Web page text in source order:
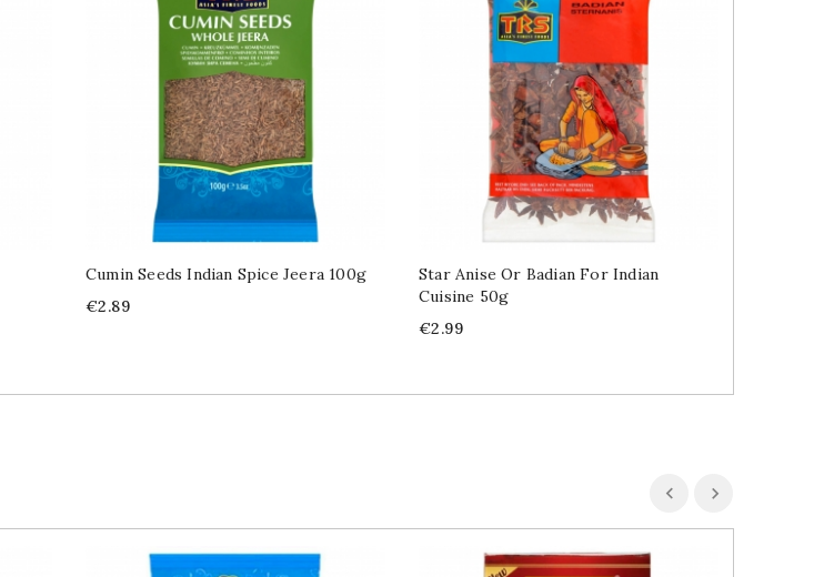
Cumin Seeds Indian Spice Jeera 100g
Price
€2.89
Star Anise Or Badian For Indian
Cuisine 50g
Price
€2.99